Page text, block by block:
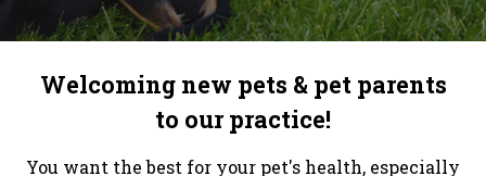
Welcoming new pets & pet parents
to our practice!
You want the best for your pet's health, especially